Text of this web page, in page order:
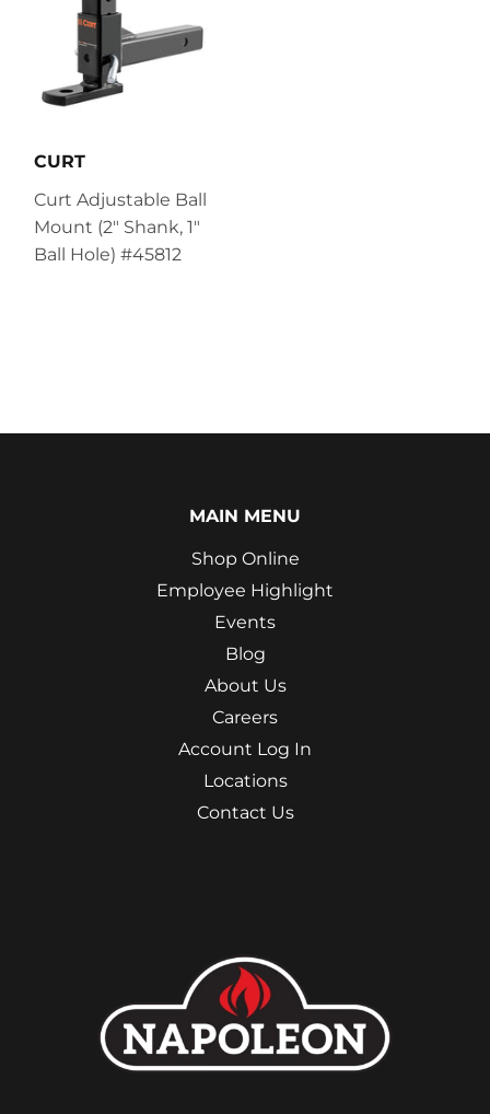
CURT
Curt Adjustable Ball
Mount (2" Shank, 1"
Ball Hole) #45812
MAIN MENU
Shop Online
Employee Highlight
Events
Blog
About Us
Careers
Account Log In
Locations
Contact Us